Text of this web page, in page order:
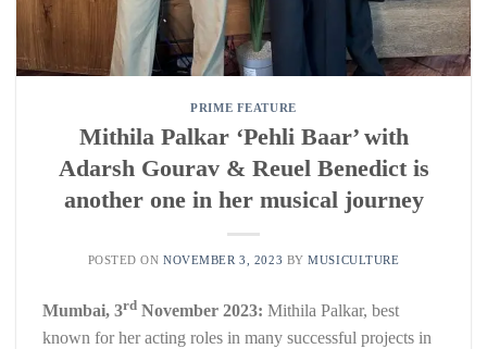
PRIME FEATURE
Mithila Palkar ‘Pehli Baar’ with
Adarsh Gourav & Reuel Benedict is
another one in her musical journey
POSTED ONNOVEMBER 3, 2023 BYMUSICULTURE
Mumbai, 3rd November 2023: Mithila Palkar, best
known for her acting roles in many successful projects in